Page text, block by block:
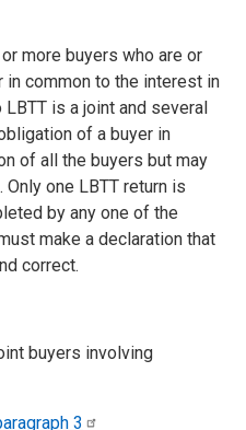
more buyers who are or
common to the interest in
is a joint and several
of a buyer in
of all the buyers but may
one LBTT return is
by any one of the
make a declaration that
correct.
buyers involving
3